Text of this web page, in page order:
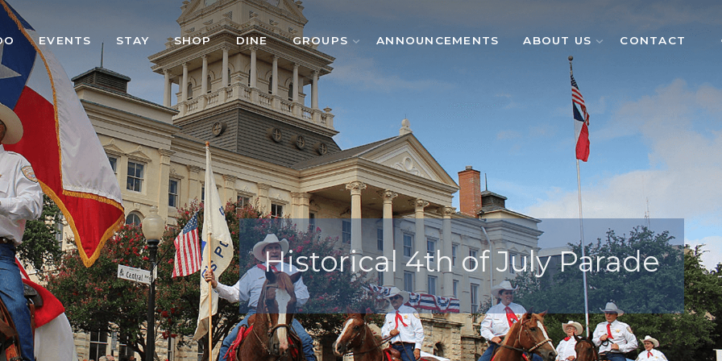
EVENTS STAY SHOP DINE GROUPS ANNOUNCEMENTS ABOUT US CONTACT
Historical 4th of July Parade